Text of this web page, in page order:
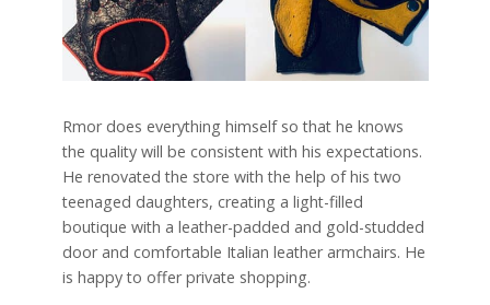
Rmor does everything himself so that he knows
the quality will be consistent with his expectations.
He renovated the store with the help of his two
teenaged daughters, creating a light-filled
boutique with a leather-padded and gold-studded
door and comfortable Italian leather armchairs. He
is happy to offer private shopping.